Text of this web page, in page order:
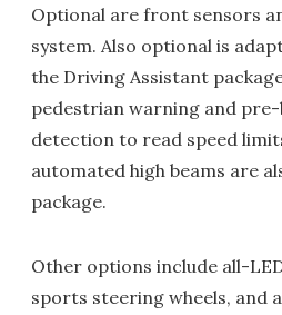
Optional are front sensors
system. Also optional is
the Driving Assistant
pedestrian warning and pre-
detection to read speed
automated high beams are
package.
Other options include all-
sports steering wheels, and